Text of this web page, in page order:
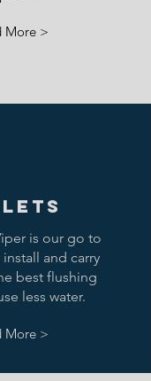
More >
is our go to
and carry
best flushing
less water.
More >